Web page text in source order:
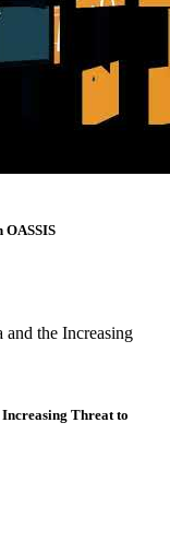
OASSIS
Threat to